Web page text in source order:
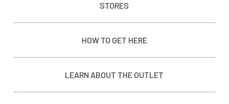
STORES
HOW TO GET HERE
LEARN ABOUT THE OUTLET